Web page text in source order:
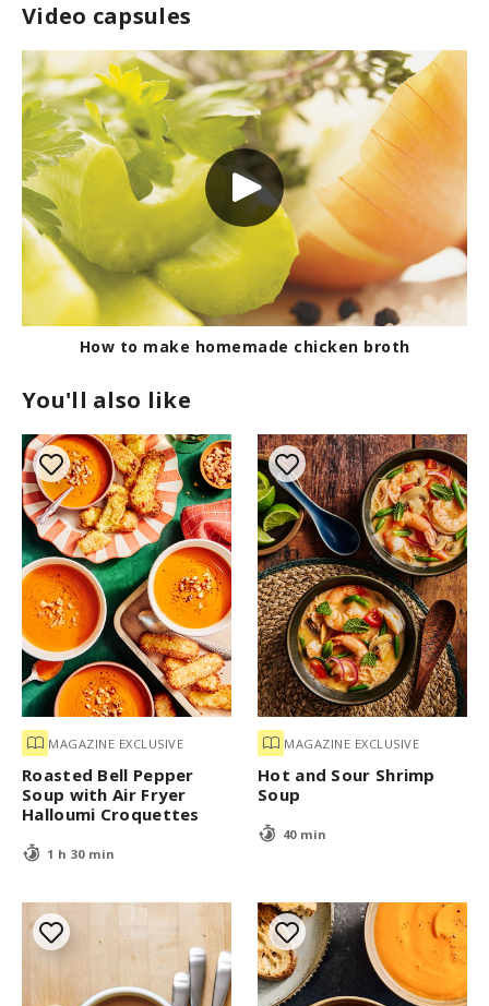
Video capsules
How to make homemade chicken broth
You'll also like
MAGAZINE EXCLUSIVE
Roasted Bell Pepper
Soup with Air Fryer
Halloumi Croquettes
1 h 30 min
MAGAZINE EXCLUSIVE
Hot and Sour Shrimp
Soup
40 min